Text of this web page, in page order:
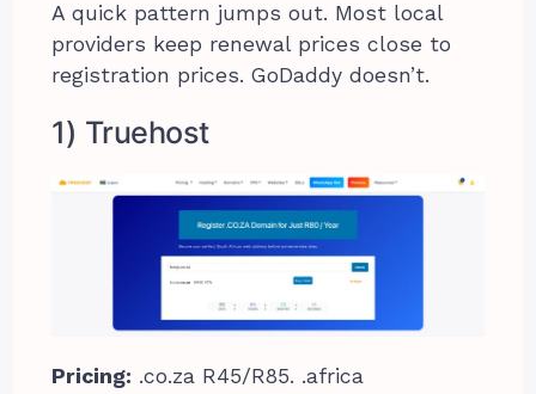
A quick pattern jumps out. Most local
providers keep renewal prices close to
registration prices. GoDaddy doesn’t.
1) Truehost
Pricing: .co.za R45/R85. .africa